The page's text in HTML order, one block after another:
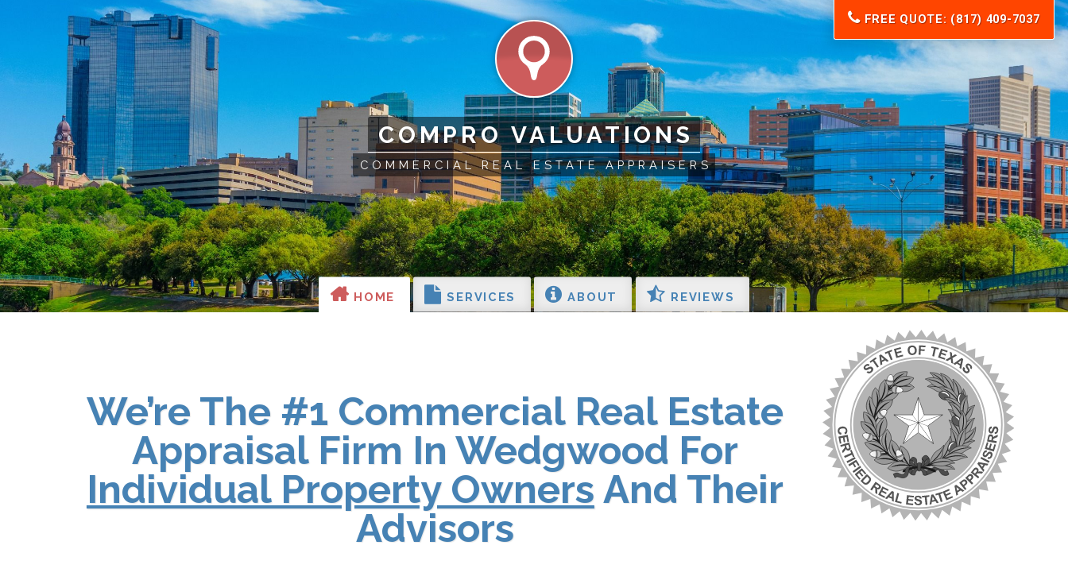
COMPRO VALUATIONS
COMMERCIAL REAL ESTATE APPRAISERS
HOME SERVICES ABOUT REVIEWS
FREE QUOTE: (817) 409-7037
We’re The #1 Commercial Real Estate
Appraisal Firm In Wedgwood For
Individual Property Owners And Their
Advisors